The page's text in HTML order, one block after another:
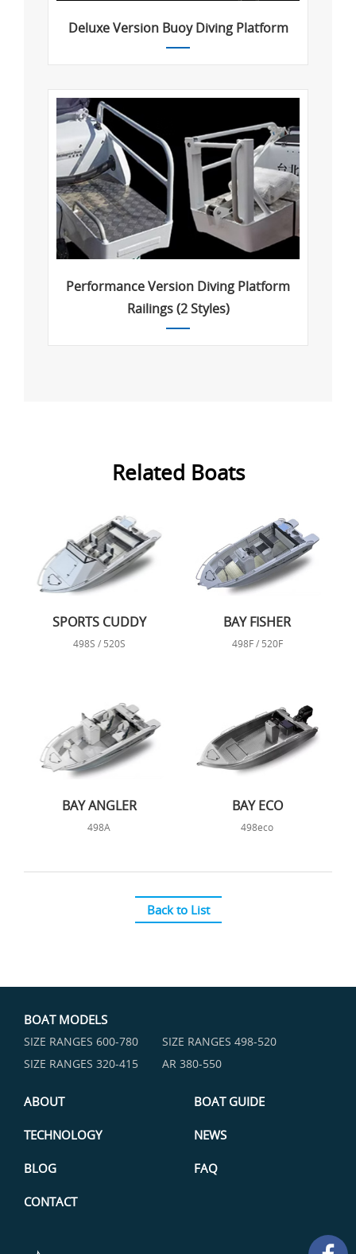
Deluxe Version Buoy Diving Platform
Performance Version Diving Platform
Railings (2 Styles)
Related Boats
SPORTS CUDDY
498S / 520S
BAY FISHER
498F / 520F
BAY ANGLER
498A
BAY ECO
498eco
Back to List
BOAT MODELS
SIZE RANGES ​600-780
SIZE RANGES ​498-520
SIZE RANGES ​320-415
AR 380-550
ABOUT BOAT GUIDE
TECHNOLOGY NEWS
BLOG FAQ
CONTACT